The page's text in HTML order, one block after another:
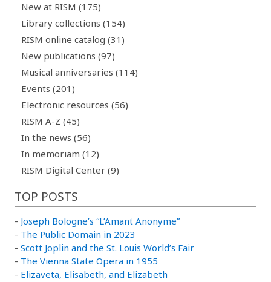
New at RISM (175)
Library collections (154)
RISM online catalog (31)
New publications (97)
Musical anniversaries (114)
Events (201)
Electronic resources (56)
RISM A-Z (45)
In the news (56)
In memoriam (12)
RISM Digital Center (9)
TOP POSTS
- Joseph Bologne’s “L’Amant Anonyme”
- The Public Domain in 2023
- Scott Joplin and the St. Louis World’s Fair
- The Vienna State Opera in 1955
- Elizaveta, Elisabeth, and Elizabeth